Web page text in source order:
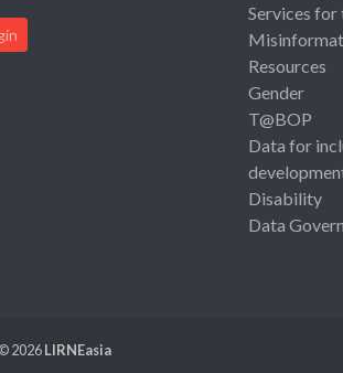
Services for
Resources
Gender
T@BOP
Data for
Disability
Data
2026LIRNEasia